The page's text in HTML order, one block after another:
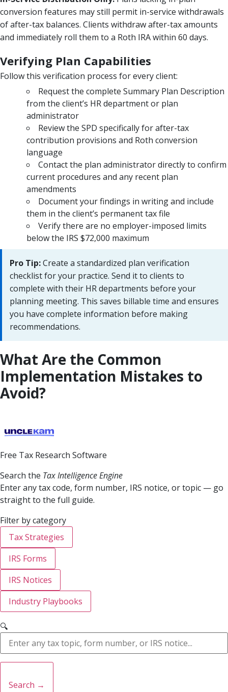
conversion features may still permit in-service withdrawals
of after-tax balances. Clients withdraw after-tax amounts
and immediately roll them to a Roth IRA within 60 days.
Verifying Plan Capabilities
Follow this verification process for every client:
Request the complete Summary Plan Description
from the client’s HR department or plan
administrator
Review the SPD specifically for after-tax
contribution provisions and Roth conversion
language
Contact the plan administrator directly to confirm
current procedures and any recent plan
amendments
Document your findings in writing and include
them in the client’s permanent tax file
Verify there are no employer-imposed limits
below the IRS $72,000 maximum
Pro Tip:Create a standardized plan verification
checklist for your practice. Send it to clients to
complete with their HR departments before your
planning meeting. This saves billable time and ensures
you have complete information before making
recommendations.
What Are the Common
Implementation Mistakes to
Avoid?
Free Tax Research Software
Search the Tax Intelligence Engine
Enter any tax code, form number, IRS notice, or topic — go
straight to the full guide.
Filter by category
Tax Strategies
IRS Forms
IRS Notices
Industry Playbooks
🔍
Search →